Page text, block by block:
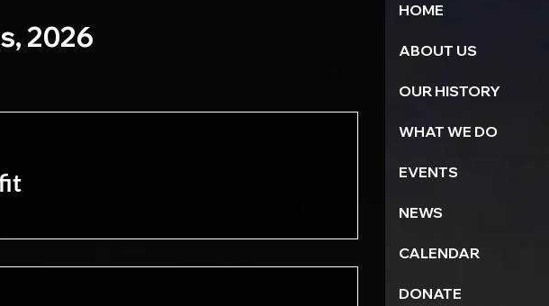
2026
HOME
ABOUT US
OUR HISTORY
WHAT WE DO
EVENTS
NEWS
CALENDAR
DONATE